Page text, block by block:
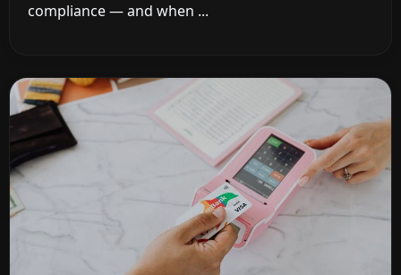
compliance — and when ...